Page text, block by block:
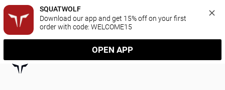
SQUATWOLF
Download our app and get 15% off on your first
order with code: WELCOME15
OPEN APP